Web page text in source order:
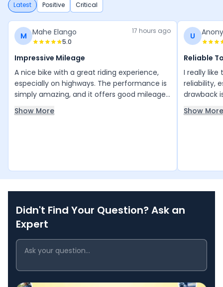
Latest Positive Critical
M Mahe Elango
5.0
17 hours ago
Impressive Mileage
A nice bike with a great riding experience,
especially on highways. The performance is
simply amazing, and it offers good mileage
with low service costs. The stylish design
looks very attractive. The brakes work well,
Show More
U
Reliable
I really
reliability,
drawback
make
Overall,
Show More
Didn't Find Your Question? Ask an
Expert